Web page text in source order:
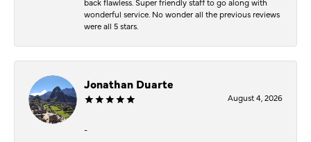
wonderful service. No wonder all the previous reviews
were all 5 stars.
Jonathan Duarte
August 4, 2026
-